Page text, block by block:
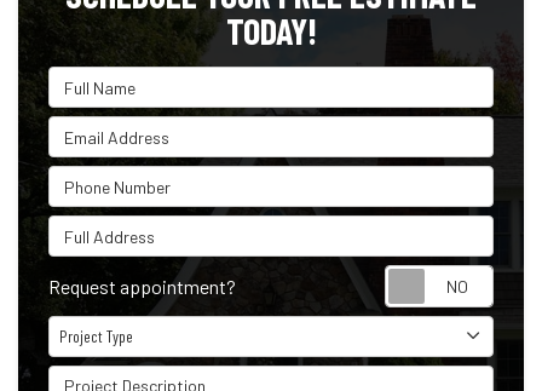
TODAY!
Full Name
Email Address
Phone Number
Full Address
Request appointment?
Project Type
Project Type
Project Description